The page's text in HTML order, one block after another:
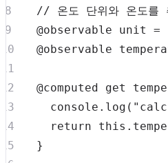
// 온도 단위와 온도를
  @observable unit
=
@observable
  @computed
get
console . log (
return
this .
}